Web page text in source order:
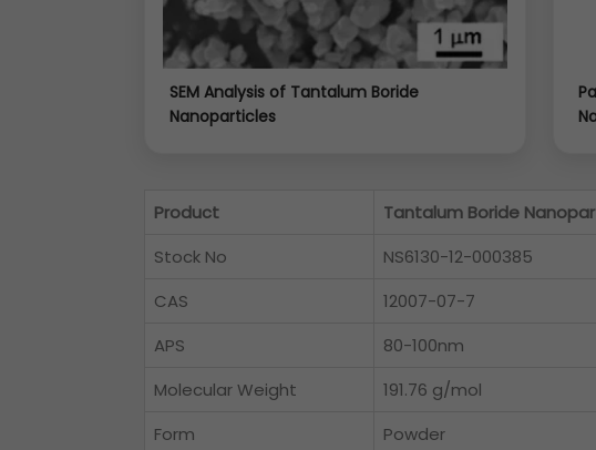
SEM Analysis of Tantalum Boride
Nanoparticles
Product
Tantalum Boride
Stock No
NS6130-12-000385
CAS
12007-07-7
APS
80-100nm
Molecular Weight
191.76 g/mol
Form
Powder